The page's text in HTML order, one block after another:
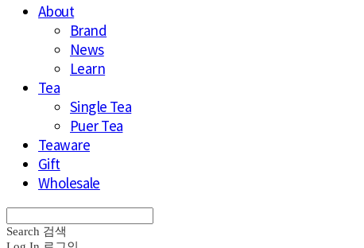
About
Brand
News
Learn
Tea
Single Tea
Puer Tea
Teaware
Gift
Wholesale
Search 검색